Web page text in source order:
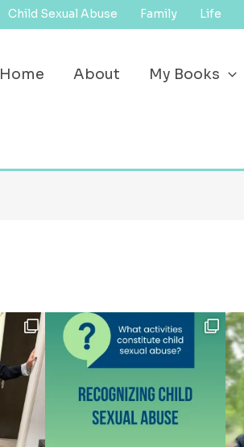
Child Sexual Abuse Family Life
Home About My Books